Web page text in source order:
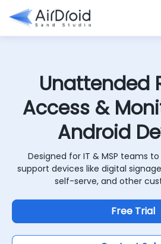
Unattended
Access &
Android
Designed for IT & MSP teams
support devices like digital
self-serve, and other
Free Trial